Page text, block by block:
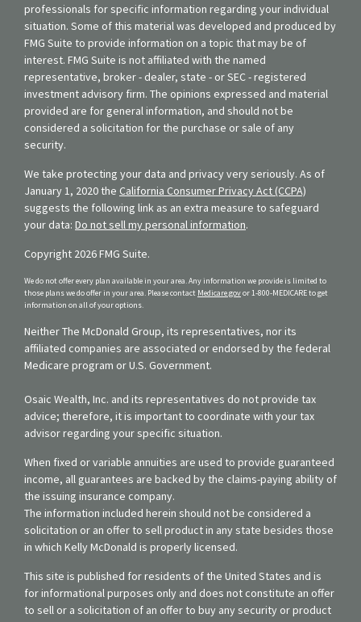
professionals for specific information regarding your individual
situation. Some of this material was developed and produced by
FMG Suite to provide information on a topic that may be of
interest. FMG Suite is not affiliated with the named
representative, broker - dealer, state - or SEC - registered
investment advisory firm. The opinions expressed and material
provided are for general information, and should not be
considered a solicitation for the purchase or sale of any
security.
We take protecting your data and privacy very seriously. As of
January 1, 2020 the California Consumer Privacy Act (CCPA)
suggests the following link as an extra measure to safeguard
your data: Do not sell my personal information.
Copyright 2026 FMG Suite.
We do not offer every plan available in your area. Any information we provide is limited to
those plans we do offer in your area. Please contact Medicare.govor 1-800-MEDICARE to get
information on all of your options.
Neither The McDonald Group, its representatives, nor its
affiliated companies are associated or endorsed by the federal
Medicare program or U.S. Government.
Osaic Wealth, Inc. and its representatives do not provide tax
advice; therefore, it is important to coordinate with your tax
advisor regarding your specific situation.
When fixed or variable annuities are used to provide guaranteed
income, all guarantees are backed by the claims-paying ability of
the issuing insurance company.
The information included herein should not be considered a
solicitation or an offer to sell product in any state besides those
in which Kelly McDonald is properly licensed.
This site is published for residents of the United States and is
for informational purposes only and does not constitute an offer
to sell or a solicitation of an offer to buy any security or product